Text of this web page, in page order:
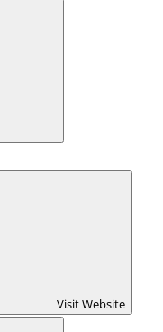
Visit Website